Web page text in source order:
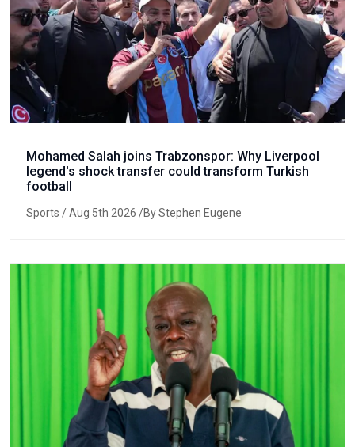
Mohamed Salah joins Trabzonspor: Why Liverpool
legend's shock transfer could transform Turkish
football
Sports / Aug 5th 2026 /By Stephen Eugene